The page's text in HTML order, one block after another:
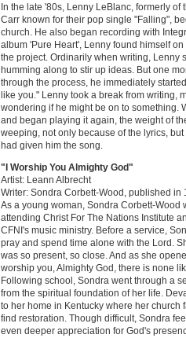
In the late '80s, Lenny LeBlanc, formerly
Carr known for their pop single "Falling",
church. He also began recording with
album 'Pure Heart', Lenny found himself
the project. Ordinarily when writing, Lenny
humming along to stir up ideas. But one
through the process, he immediately
like you." Lenny took a break from writing,
wondering if he might be on to something.
and began playing it again, the weight of
weeping, not only because of the lyrics,
had given him the song.
"I Worship You Almighty God"
Artist: Leann Albrecht
Writer: Sondra Corbett-Wood, published in
As a young woman, Sondra Corbett-Wood
attending Christ For The Nations Institute
CFNI's music ministry. Before a service,
pray and spend time alone with the Lord.
was so present, so close. And as she
worship you, Almighty God, there is none
Following school, Sondra went through a
from the spiritual foundation of her life.
to her home in Kentucky where her
find restoration. Though difficult, Sondra
even deeper appreciation for God's